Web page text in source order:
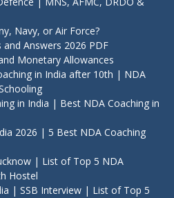
Navy, or Air Force?
Answers 2026 PDF
Monetary Allowances
in India after 10th | NDA
in India | Best NDA Coaching in
2026 | 5 Best NDA Coaching
| List of Top 5 NDA
Hostel
| SSB Interview | List of Top 5